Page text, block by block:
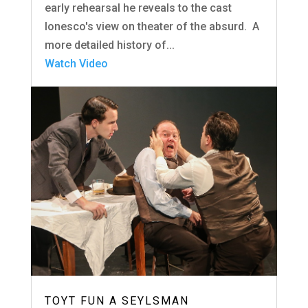
early rehearsal he reveals to the cast
Ionesco's view on theater of the absurd. A
more detailed history of...
Watch Video
TOYT FUN A SEYLSMAN